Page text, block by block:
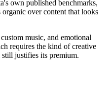
own published benchmarks,
over content that looks
music, and emotional
requires the kind of creative
still justifies its premium.